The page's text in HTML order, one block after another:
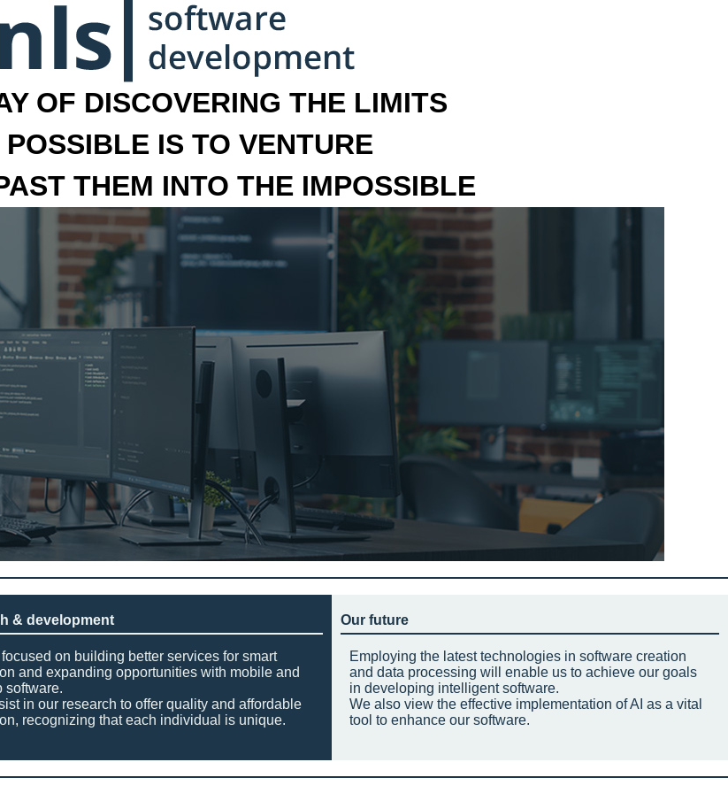
OF DISCOVERING THE LIMITS
IS TO VENTURE
THEM INTO THE IMPOSSIBLE
& development
on building better services for smart
and expanding opportunities with mobile and
software.
in our research to offer quality and affordable
recognizing that each individual is unique.
Our future
Employing the latest technologies in software creation
and data processing will enable us to achieve our goals
in developing intelligent software.
We also view the effective implementation of AI as a vital
tool to enhance our software.